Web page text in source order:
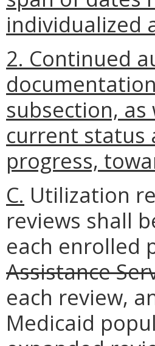
individualized
2. Continued
subsection,
current status
progress,
C. Utilization
reviews shall
each enrolled
Assistance
each review,
Medicaid